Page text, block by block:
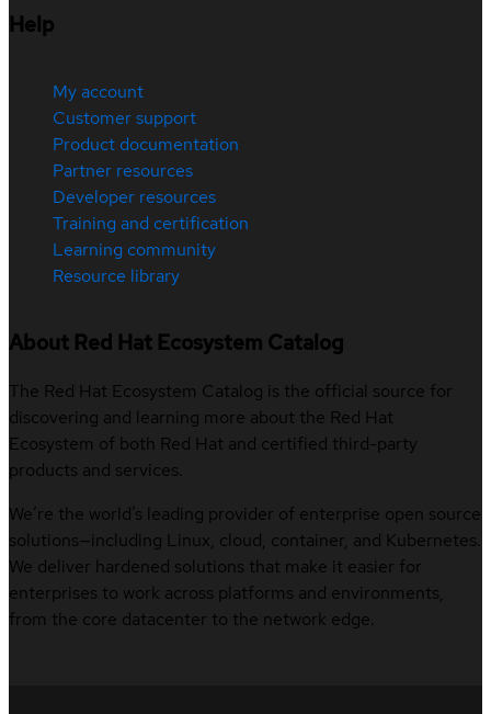
Help
My account
Customer support
Product documentation
Partner resources
Developer resources
Training and certification
Learning community
Resource library
About Red Hat Ecosystem Catalog
The Red Hat Ecosystem Catalog is the official source for
discovering and learning more about the Red Hat
Ecosystem of both Red Hat and certified third-party
products and services.
We’re the world’s leading provider of enterprise open source
solutions—including Linux, cloud, container, and Kubernetes.
We deliver hardened solutions that make it easier for
enterprises to work across platforms and environments,
from the core datacenter to the network edge.